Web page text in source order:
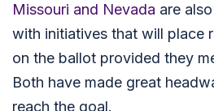
Missouri and Nevada are
with initiatives that will place
on the ballot provided they
Both have made great
reach the goal.